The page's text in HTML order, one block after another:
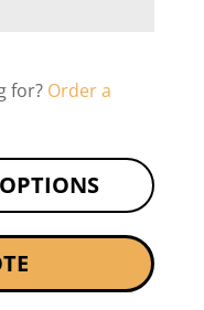
for? Order a